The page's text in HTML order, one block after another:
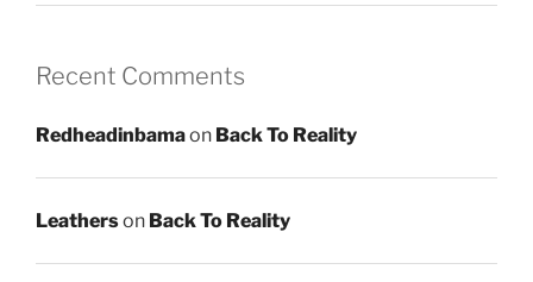
Recent Comments
Redheadinbamaon Back To Reality
Leatherson Back To Reality